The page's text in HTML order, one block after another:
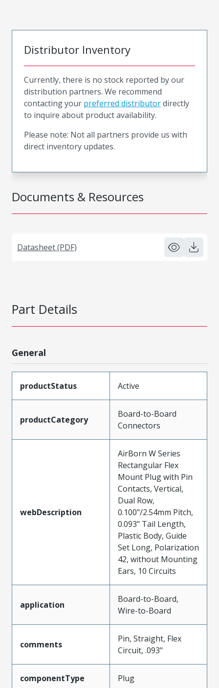
Documents & Resources
Datasheet (PDF)
Distributor Inventory
Currently, there is no stock reported by our
distribution partners. We recommend
contacting your preferred distributordirectly
to inquire about product availability.
Please note: Not all partners provide us with
direct inventory updates.
Part Details
General
productStatus Active
productCategory
Board-to-Board
Connectors
webDescription
AirBorn W Series
Rectangular Flex
Mount Plug with Pin
Contacts, Vertical,
Dual Row,
0.100"/2.54mm Pitch,
0.093" Tail Length,
Plastic Body, Guide
Set Long, Polarization
42, without Mounting
Ears, 10 Circuits
application
Board-to-Board,
Wire-to-Board
comments
Pin, Straight, Flex
Circuit, .093"
componentType Plug